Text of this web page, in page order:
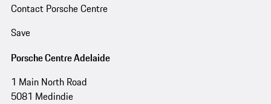
Contact Porsche Centre
Save
Porsche Centre Adelaide
1 Main North Road
5081 Medindie